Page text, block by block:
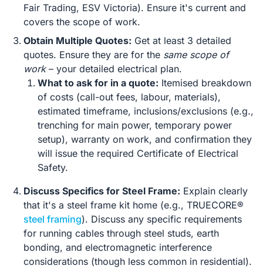
Fair Trading, ESV Victoria). Ensure it's current and
covers the scope of work.
Obtain Multiple Quotes: Get at least 3 detailed
quotes. Ensure they are for the same scope of
work– your detailed electrical plan.
What to ask for in a quote: Itemised breakdown
of costs (call-out fees, labour, materials),
estimated timeframe, inclusions/exclusions (e.g.,
trenching for main power, temporary power
setup), warranty on work, and confirmation they
will issue the required Certificate of Electrical
Safety.
Discuss Specifics for Steel Frame: Explain clearly
that it's a steel frame kit home (e.g., TRUECORE®
steel framing). Discuss any specific requirements
for running cables through steel studs, earth
bonding, and electromagnetic interference
considerations (though less common in residential).